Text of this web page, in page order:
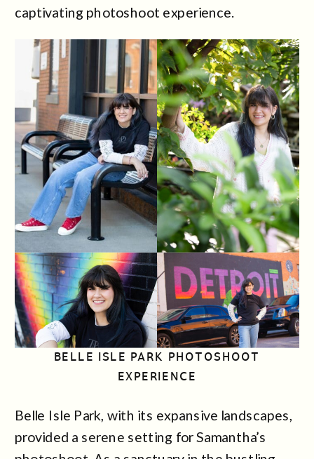
captivating photoshoot experience.
BELLE ISLE PARK PHOTOSHOOT
EXPERIENCE
Belle Isle Park, with its expansive landscapes,
provided a serene setting for Samantha’s